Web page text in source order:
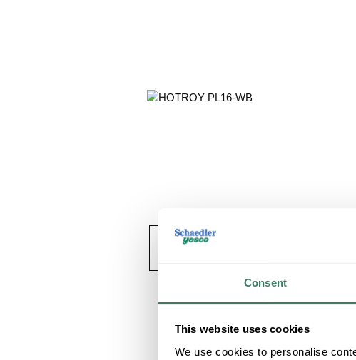
Consent
This website uses cookies
We use cookies to personalise